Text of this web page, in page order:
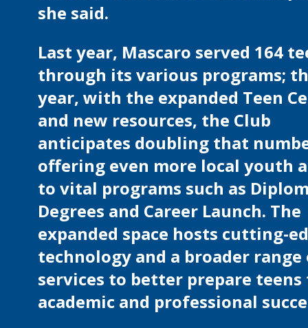
she said.
Last year, Mascaro served 164
through its various programs;
year, with the expanded Teen
and new resources, the Club
anticipates doubling that
offering even more local youth
to vital programs such as
Degrees and Career Launch. The
expanded space hosts cutting-
technology and a broader range
services to better prepare
academic and professional